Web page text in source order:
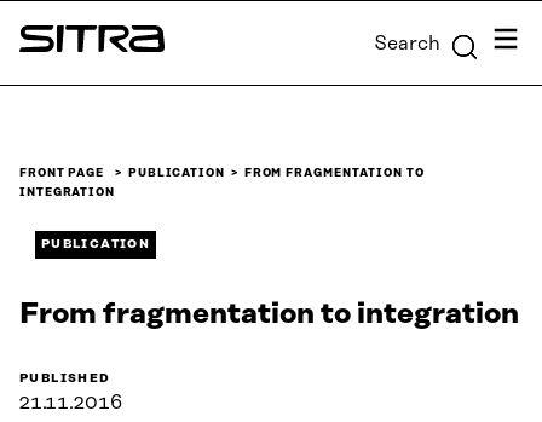
Skip to
content
Sitra Search Menu
FRONT PAGE PUBLICATION
FROM FRAGMENTATION TO
INTEGRATION
PUBLICATION
From fragmentation to integration
PUBLISHED
21.11.2016